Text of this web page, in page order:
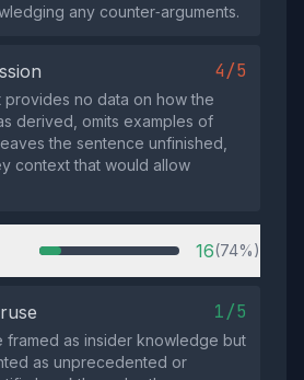
any counter‑arguments.
4/5
provides no data on how the
derived, omits examples of
the sentence unfinished,
context that would allow
16(74%)
1/5
framed as insider knowledge but
as unprecedented or